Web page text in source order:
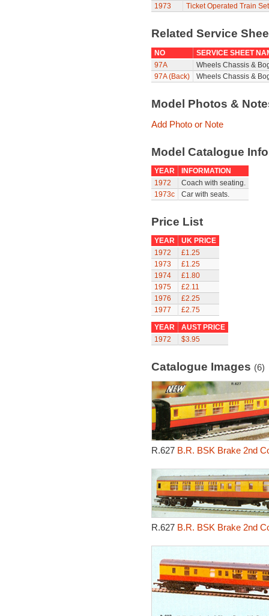
1973
Ticket Operated Train Set
Related Service
NO
SERVICE SHEET
97A
Wheels Chassis &
97A (Back)
Wheels Chassis &
Model Photos &
Add Photo or Note
Model Catalogue
YEAR
INFORMATION
1972
Coach with seating.
1973c
Car with seats.
Price List
YEAR
UK PRICE
1972
£1.25
1973
£1.25
1974
£1.80
1975
£2.11
1976
£2.25
1977
£2.75
YEAR
AUST PRICE
1972
$3.95
Catalogue Images (6)
R.627 B.R. BSK Brake 2nd
R.627 B.R. BSK Brake 2nd